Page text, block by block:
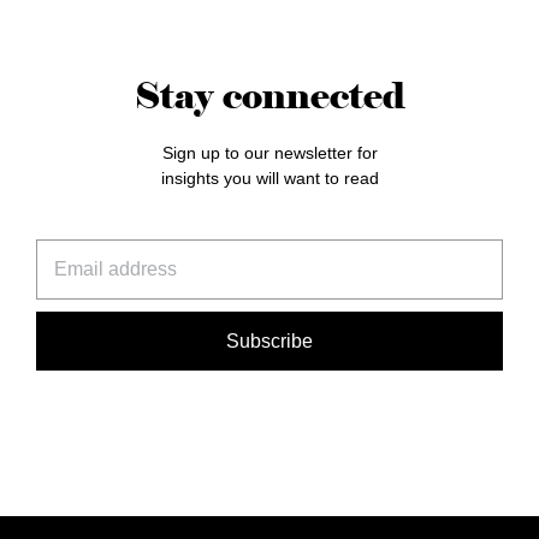
Stay connected
Sign up to our newsletter for
insights you will want to read